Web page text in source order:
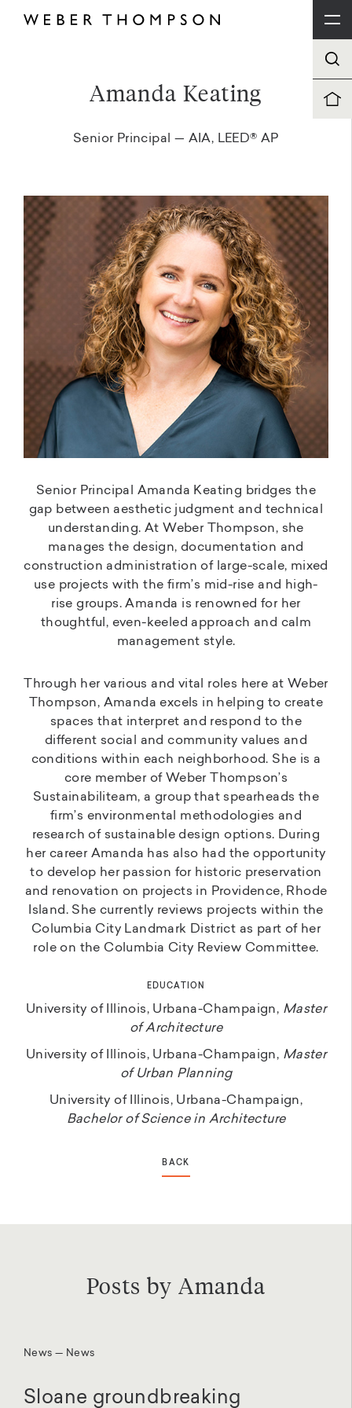
Amanda Keating
Senior Principal — AIA, LEED® AP
Senior Principal Amanda Keating bridges the
gap between aesthetic judgment and technical
understanding. At Weber Thompson, she
manages the design, documentation and
construction administration of large-scale, mixed
use projects with the firm’s mid-rise and high-
rise groups. Amanda is renowned for her
thoughtful, even-keeled approach and calm
management style.
Through her various and vital roles here at Weber
Thompson, Amanda excels in helping to create
spaces that interpret and respond to the
different social and community values and
conditions within each neighborhood. She is a
core member of Weber Thompson’s
Sustainabiliteam, a group that spearheads the
firm’s environmental methodologies and
research of sustainable design options. During
her career Amanda has also had the opportunity
to develop her passion for historic preservation
and renovation on projects in Providence, Rhode
Island. She currently reviews projects within the
Columbia City Landmark District as part of her
role on the Columbia City Review Committee.
EDUCATION
University of Illinois, Urbana-Champaign, Master
of Architecture
University of Illinois, Urbana-Champaign, Master
of Urban Planning
University of Illinois, Urbana-Champaign,
Bachelor of Science in Architecture
BACK
Posts by Amanda
News — News
Sloane groundbreaking